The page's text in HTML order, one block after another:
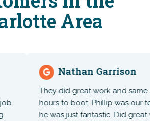
Area
Nathan Garrison
They did great work and same day,
hours to boot. Phillip was our tech
he was just fantastic. Did great